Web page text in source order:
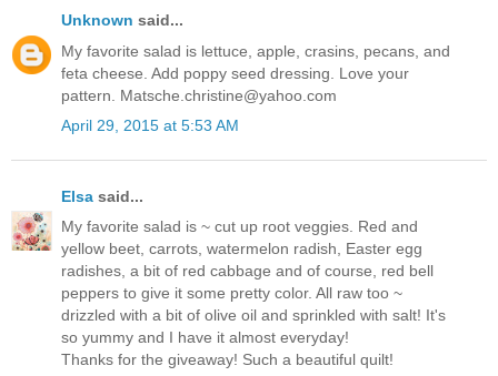
Unknown said...
My favorite salad is lettuce, apple, crasins, pecans, and
feta cheese. Add poppy seed dressing. Love your
pattern. Matsche.christine@yahoo.com
April 29, 2015 at 5:53 AM
Elsa said...
My favorite salad is ~ cut up root veggies. Red and
yellow beet, carrots, watermelon radish, Easter egg
radishes, a bit of red cabbage and of course, red bell
peppers to give it some pretty color. All raw too ~
drizzled with a bit of olive oil and sprinkled with salt! It's
so yummy and I have it almost everyday!
Thanks for the giveaway! Such a beautiful quilt!